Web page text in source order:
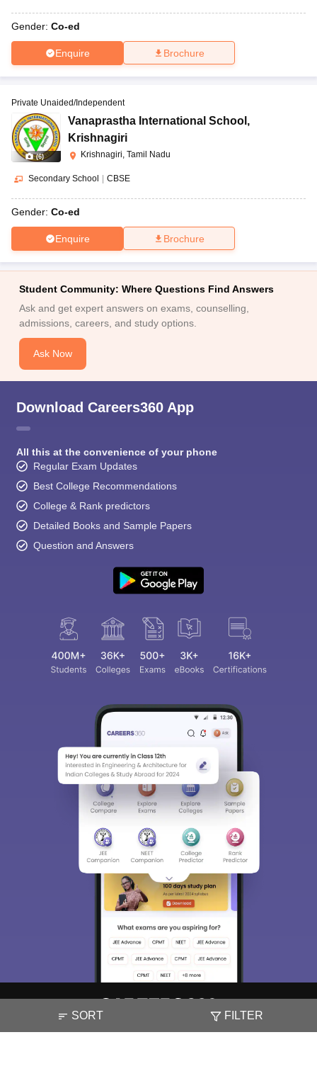
Gender: Co-ed
Enquire Brochure
(6)
Private Unaided/Independent
Vanaprastha International School ,
Krishnagiri
Krishnagiri, Tamil Nadu
Secondary School CBSE
Gender: Co-ed
Enquire Brochure
SORT FILTER
Student Community: Where Questions Find Answers
Ask and get expert answers on exams, counselling,
admissions, careers, and study options.
Ask Now
Download Careers360 App
All this at the convenience of your phone
Regular Exam Updates
Best College Recommendations
College & Rank predictors
Detailed Books and Sample Papers
Question and Answers